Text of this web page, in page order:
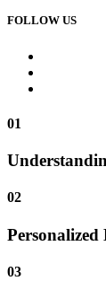
FOLLOW US
01
02
Personalized
03